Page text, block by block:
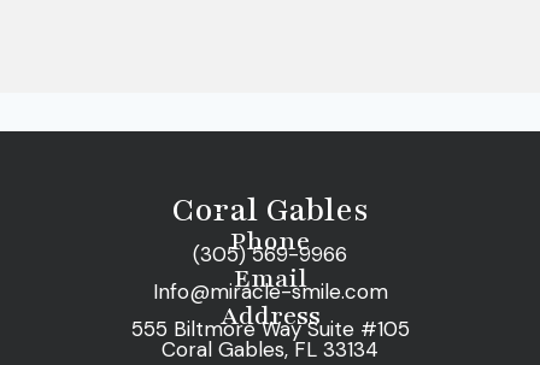
Coral Gables
Phone
(305) 569-9966
Email
Info@miracle-smile.com
Address
555 Biltmore Way Suite #105
Coral Gables, FL 33134